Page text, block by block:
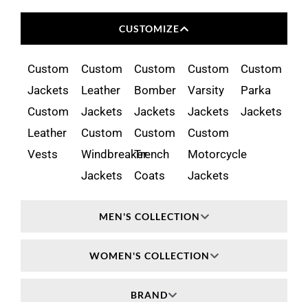
CUSTOMIZE
MEN'S COLLECTION
WOMEN'S COLLECTION
BRAND
Custom
Jackets
Custom
Leather
Vests
Custom
Leather
Jackets
Custom
Windbreaker
Jackets
Custom
Bomber
Jackets
Custom
Trench
Coats
Custom
Varsity
Jackets
Custom
Motorcycle
Jackets
Custom
Parka
Jackets